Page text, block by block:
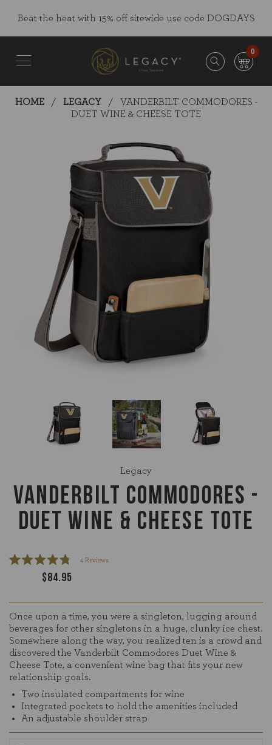
main
Accessibility
Beat the heat with 15% off sitewide use code DOGDAYS
0
HOME LEGACY
VANDERBILT COMMODORES -
DUET WINE & CHEESE TOTE
Legacy
VANDERBILT COMMODORES -
DUET WINE & CHEESE TOTE
Rated
4.8
5
4Reviews
$84.95
Once upon a time, you were a singleton, lugging around
beverages for other singletons in a huge, clunky ice chest.
Somewhere along the way, you realized ten is a crowd and
discovered the Vanderbilt Commodores Duet Wine &
Cheese Tote, a convenient wine bag that fits your new
relationship goals.
Two insulated compartments for wine
Integrated pockets to hold the amenities included
An adjustable shoulder strap